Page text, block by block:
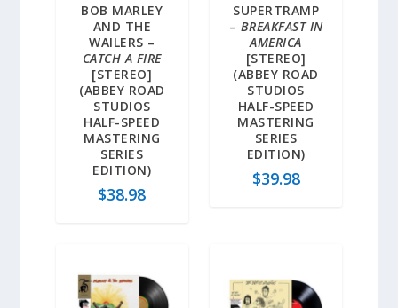
BOB MARLEY
AND THE
WAILERS –
CATCH A FIRE
[STEREO]
(ABBEY ROAD
STUDIOS
HALF-SPEED
MASTERING
SERIES
EDITION)
$38.98
SUPERTRAMP
– BREAKFAST IN
AMERICA
[STEREO]
(ABBEY ROAD
STUDIOS
HALF-SPEED
MASTERING
SERIES
EDITION)
$39.98